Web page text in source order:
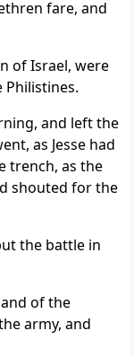
fare, and
of Israel, were
Philistines.
and left the
as Jesse had
trench, as the
shouted for the
the battle in
of the
army, and